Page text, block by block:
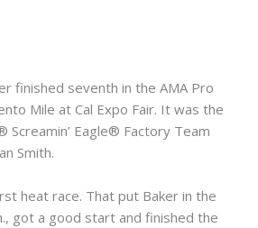
finished seventh in the AMA Pro
Mile at Cal Expo Fair. It was the
Eagle® Factory Team
Smith.
heat race. That put Baker in the
got a good start and finished the